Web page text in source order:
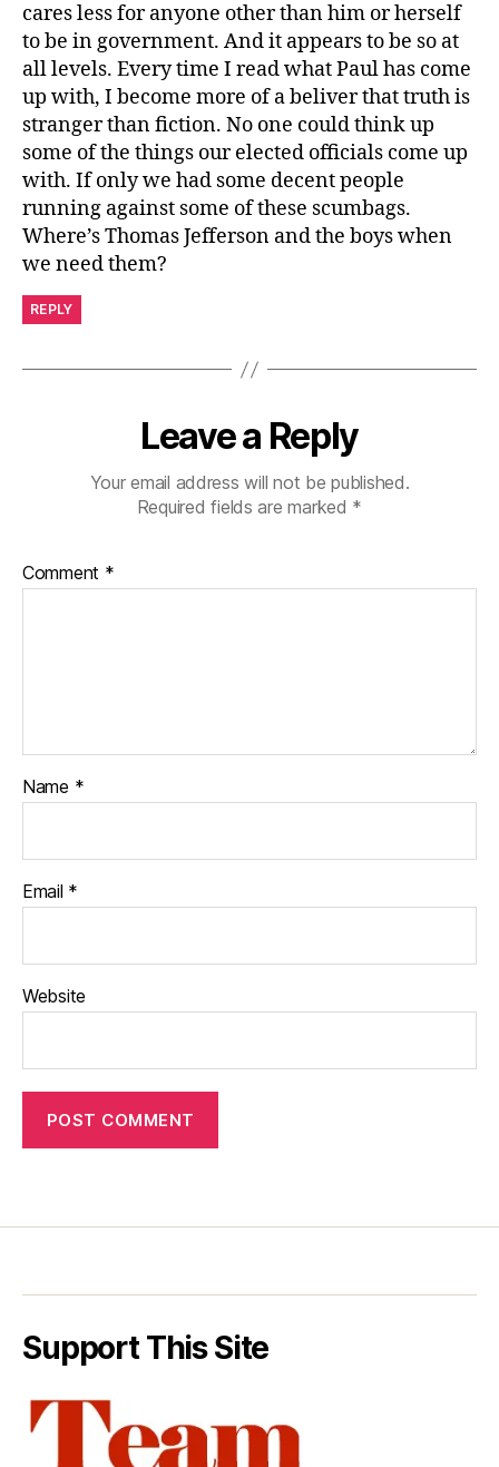
cares less for anyone other than him or herself
to be in government. And it appears to be so at
all levels. Every time I read what Paul has come
up with, I become more of a beliver that truth is
stranger than fiction. No one could think up
some of the things our elected officials come up
with. If only we had some decent people
running against some of these scumbags.
Where’s Thomas Jefferson and the boys when
we need them?
REPLY
Leave a Reply
Your email address will not be published.
Required fields are marked *
Comment *
Name *
Email *
Website
Support This Site